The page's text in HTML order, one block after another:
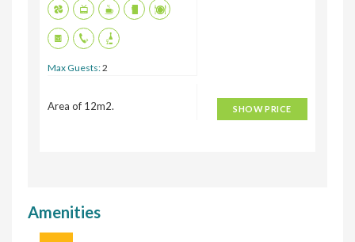
Max Guests:2
Area of 12m2. SHOW PRICE
Amenities